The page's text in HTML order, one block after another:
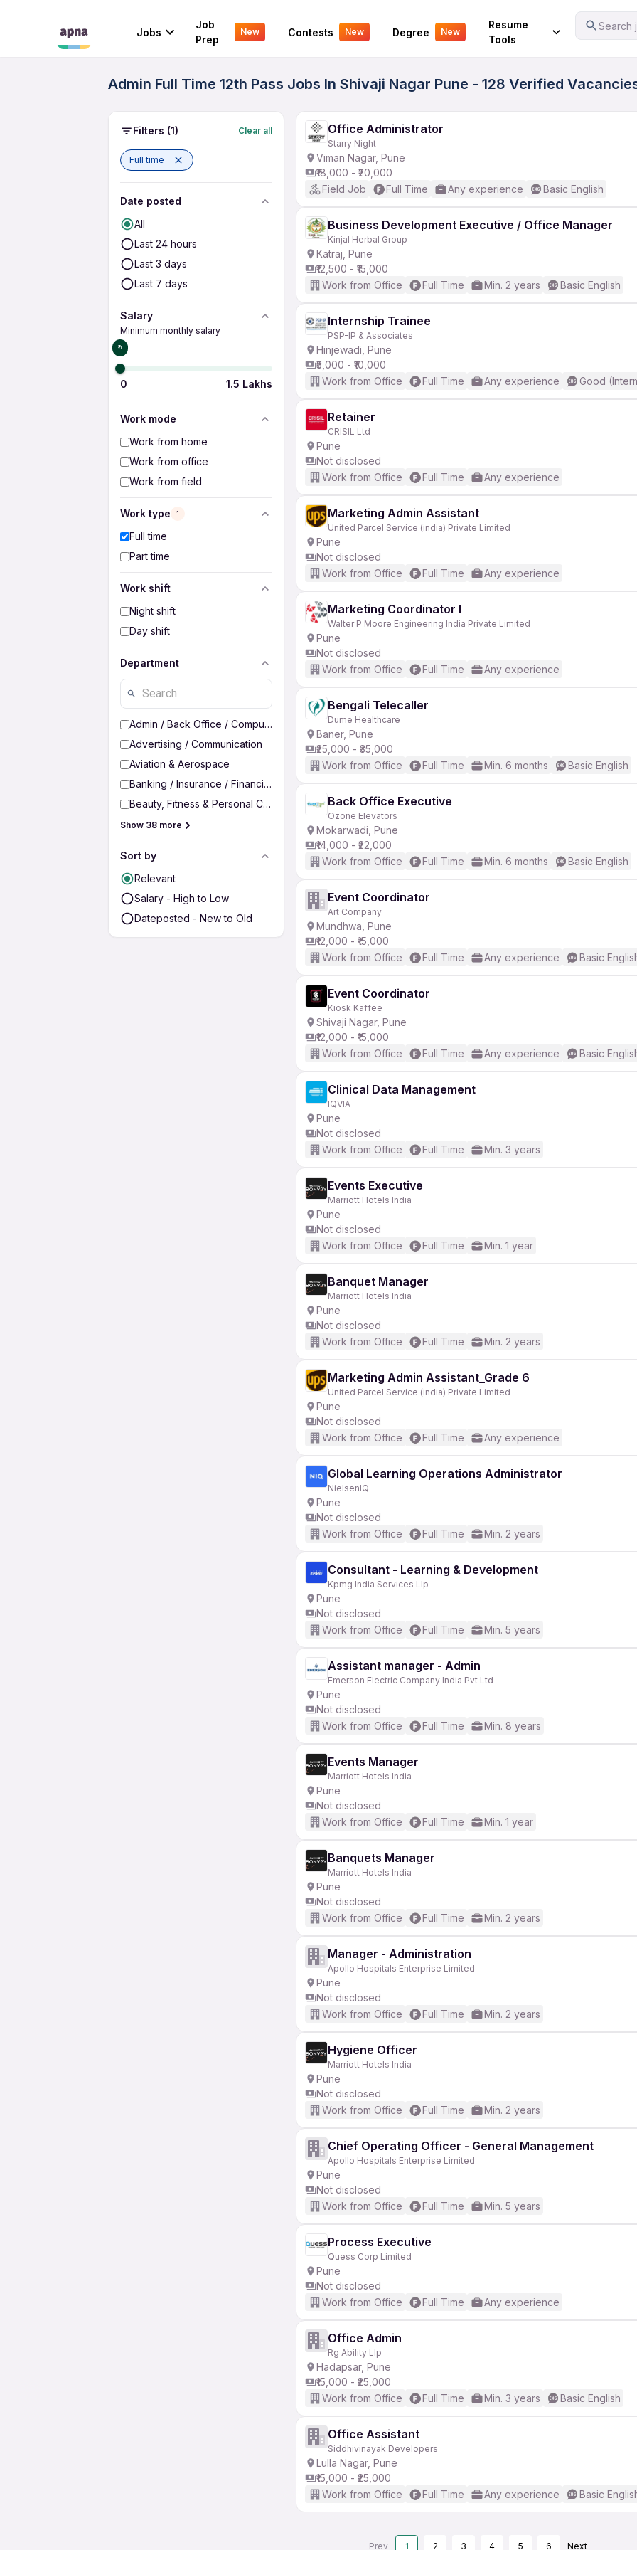
Jobs
Job
Prep
New Contests New Degree New
Resume
Tools
Search
Your Experience
Admin Full Time 12th Pass Jobs In Shivaji Nagar Pune - 128 Verified
Filters (1) Clear all
Full time
Date posted
All
Last 24 hours
Last 3 days
Last 7 days
Salary
Minimum monthly salary
₹0
0 1.5 Lakhs
Work mode
Work from home
Work from office
Work from field
Work type 1
Full time
Part time
Work shift
Night shift
Day shift
Department
Admin / Back Office / Computer Operator
Advertising / Communication
Aviation & Aerospace
Banking / Insurance / Financial Services
Beauty, Fitness & Personal Care
Show 38 more
Sort by
Relevant
Salary - High to Low
Dateposted - New to Old
Office Administrator
Starry Night
Viman Nagar, Pune
₹18,000 - ₹20,000
Field Job
Full Time Any experience Basic English
Business Development Executive / Office Manager
Kinjal Herbal Group
Katraj, Pune
₹12,500 - ₹15,000
Work from Office
Full Time Min. 2 years Basic English
Internship Trainee
PSP-IP & Associates
Hinjewadi, Pune
₹5,000 - ₹10,000
Work from Office
Full Time Any experience Good
Retainer
CRISIL Ltd
Pune
Not disclosed
Work from Office
Full Time Any experience
Marketing Admin Assistant
United Parcel Service (india) Private Limited
Pune
Not disclosed
Work from Office
Full Time Any experience
Marketing Coordinator I
Walter P Moore Engineering India Private Limited
Pune
Not disclosed
Work from Office
Full Time Any experience
Bengali Telecaller
Dume Healthcare
Baner, Pune
₹25,000 - ₹35,000
Work from Office
Full Time Min. 6 months Basic English
Back Office Executive
Ozone Elevators
Mokarwadi, Pune
₹14,000 - ₹22,000
Work from Office
Full Time Min. 6 months Basic English
Event Coordinator
Art Company
Mundhwa, Pune
₹12,000 - ₹15,000
Work from Office
Full Time Any experience Basic
Event Coordinator
Kiosk Kaffee
Shivaji Nagar, Pune
₹12,000 - ₹15,000
Work from Office
Full Time Any experience Basic
Clinical Data Management
IQVIA
Pune
Not disclosed
Work from Office
Full Time Min. 3 years
Events Executive
Marriott Hotels India
Pune
Not disclosed
Work from Office
Full Time Min. 1 year
Banquet Manager
Marriott Hotels India
Pune
Not disclosed
Work from Office
Full Time Min. 2 years
Marketing Admin Assistant_Grade 6
United Parcel Service (india) Private Limited
Pune
Not disclosed
Work from Office
Full Time Any experience
Global Learning Operations Administrator
NielsenIQ
Pune
Not disclosed
Work from Office
Full Time Min. 2 years
Consultant - Learning & Development
Kpmg India Services Llp
Pune
Not disclosed
Work from Office
Full Time Min. 5 years
Assistant manager - Admin
Emerson Electric Company India Pvt Ltd
Pune
Not disclosed
Work from Office
Full Time Min. 8 years
Events Manager
Marriott Hotels India
Pune
Not disclosed
Work from Office
Full Time Min. 1 year
Banquets Manager
Marriott Hotels India
Pune
Not disclosed
Work from Office
Full Time Min. 2 years
Manager - Administration
Apollo Hospitals Enterprise Limited
Pune
Not disclosed
Work from Office
Full Time Min. 2 years
Hygiene Officer
Marriott Hotels India
Pune
Not disclosed
Work from Office
Full Time Min. 2 years
Chief Operating Officer - General Management
Apollo Hospitals Enterprise Limited
Pune
Not disclosed
Work from Office
Full Time Min. 5 years
Process Executive
Quess Corp Limited
Pune
Not disclosed
Work from Office
Full Time Any experience
Office Admin
Rg Ability Llp
Hadapsar, Pune
₹15,000 - ₹25,000
Work from Office
Full Time Min. 3 years Basic English
Office Assistant
Siddhivinayak Developers
Lulla Nagar, Pune
₹15,000 - ₹25,000
Work from Office
Full Time Any experience Basic
Prev 1 2 3 4 5 6 Next